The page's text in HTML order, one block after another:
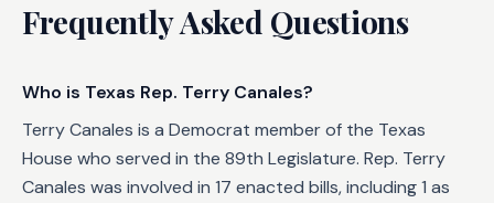
Frequently Asked Questions
Who is Texas Rep. Terry Canales?
Terry Canales is a Democrat member of the Texas
House who served in the 89th Legislature. Rep. Terry
Canales was involved in 17 enacted bills, including 1 as